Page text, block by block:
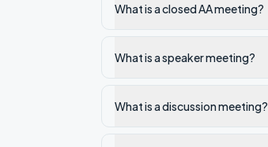
What is a closed AA meeting?
What is a speaker meeting?
What is a discussion meeting?